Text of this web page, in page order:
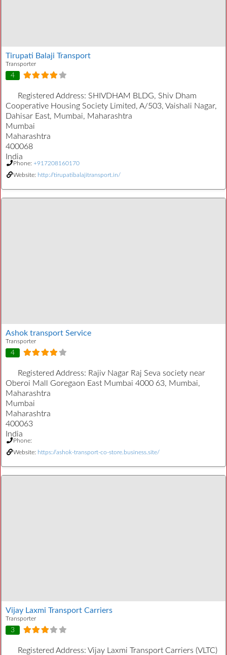
Tirupati Balaji Transport
Transporter
4
Registered Address: SHIVDHAM BLDG, Shiv Dham
Cooperative Housing Society Limited, A/503, Vaishali Nagar,
Dahisar East, Mumbai, Maharashtra
Mumbai
Maharashtra
400068
India
Phone: +917208160170
Website: http://tirupatibalajitransport.in/
Ashok transport Service
Transporter
4
Registered Address: Rajiv Nagar Raj Seva society near
Oberoi Mall Goregaon East Mumbai 4000 63, Mumbai,
Maharashtra
Mumbai
Maharashtra
400063
India
Phone:
Website: https://ashok-transport-co-store.business.site/
Vijay Laxmi Transport Carriers
Transporter
3
Registered Address: Vijay Laxmi Transport Carriers (VLTC)